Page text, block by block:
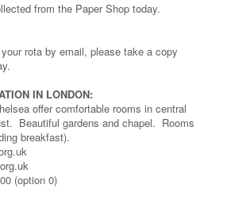
from the Paper Shop today.
rota by email, please take a copy
IN LONDON:
offer comfortable rooms in central
Beautiful gardens and chapel. Rooms
breakfast).
(option 0)